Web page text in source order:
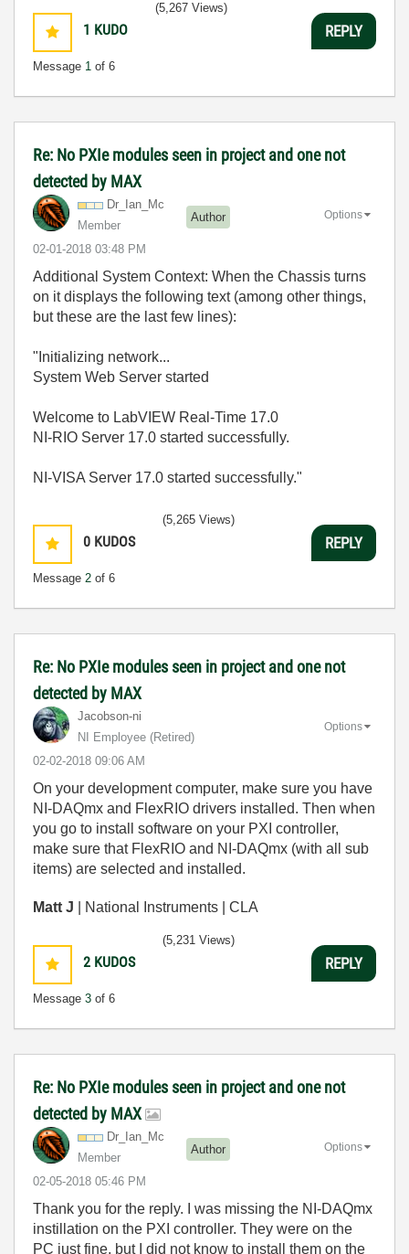
1 KUDO
Message 1 of 6
(5,267 Views)
REPLY
Re: No PXIe modules seen in project and one not
detected by MAX
Dr_Ian_Mc
Member
Author
‎02-01-2018 03:48 PM
Options
Additional System Context: When the Chassis turns
on it displays the following text (among other things,
but these are the last few lines):
"Initializing network...
System Web Server started
Welcome to LabVIEW Real-Time 17.0
NI-RIO Server 17.0 started successfully.
NI-VISA Server 17.0 started successfully."
0 KUDOS
Message 2 of 6
(5,265 Views)
REPLY
Re: No PXIe modules seen in project and one not
detected by MAX
Jacobson-ni
NI Employee (retired)
‎02-02-2018 09:06 AM
Options
On your development computer, make sure you have
NI-DAQmx and FlexRIO drivers installed. Then when
you go to install software on your PXI controller,
make sure that FlexRIO and NI-DAQmx (with all sub
items) are selected and installed.
Matt J | National Instruments | CLA
2 KUDOS
Message 3 of 6
(5,231 Views)
REPLY
Re: No PXIe modules seen in project and one not
detected by MAX
Dr_Ian_Mc
Member
Author
‎02-05-2018 05:46 PM
Options
Thank you for the reply. I was missing the NI-DAQmx
instillation on the PXI controller. They were on the
PC just fine, but I did not know to install them on the